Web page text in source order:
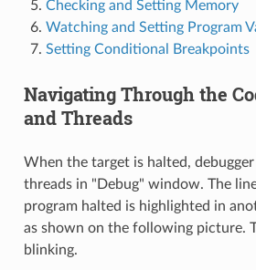
Checking and Setting Memory
Watching and Setting Program
Setting Conditional Breakpoints
Navigating Through the
and Threads
When the target is halted,
threads in "Debug" window. The
program halted is highlighted in
as shown on the following picture.
blinking.